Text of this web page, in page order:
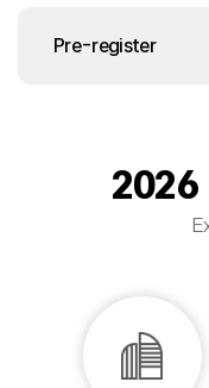
Pre-register